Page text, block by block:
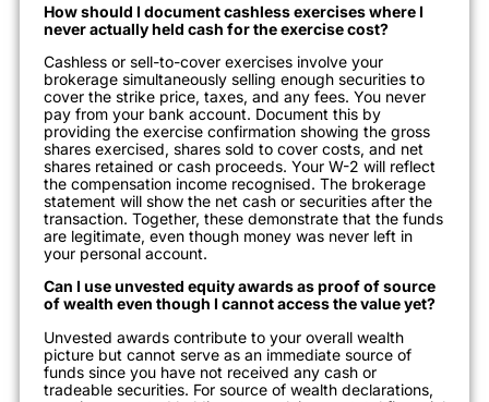
How should I document cashless exercises where I
never actually held cash for the exercise cost?
Cashless or sell-to-cover exercises involve your
brokerage simultaneously selling enough securities to
cover the strike price, taxes, and any fees. You never
pay from your bank account. Document this by
providing the exercise confirmation showing the gross
shares exercised, shares sold to cover costs, and net
shares retained or cash proceeds. Your W-2 will reflect
the compensation income recognised. The brokerage
statement will show the net cash or securities after the
transaction. Together, these demonstrate that the funds
are legitimate, even though money was never left in
your personal account.
Can I use unvested equity awards as proof of source
of wealth even though I cannot access the value yet?
Unvested awards contribute to your overall wealth
picture but cannot serve as an immediate source of
funds since you have not received any cash or
tradeable securities. For source of wealth declarations,